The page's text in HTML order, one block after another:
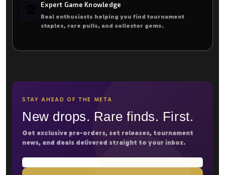
Expert Game Knowledge
Real enthusiasts helping you find tournament
staples, rare pulls, and collector gems.
STAY AHEAD OF THE META
New drops. Rare finds. First.
Get exclusive pre-orders, set releases, tournament
news, and deals delivered straight to your inbox.